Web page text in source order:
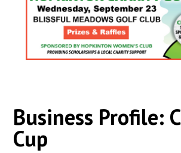
Business Profile:
Cup